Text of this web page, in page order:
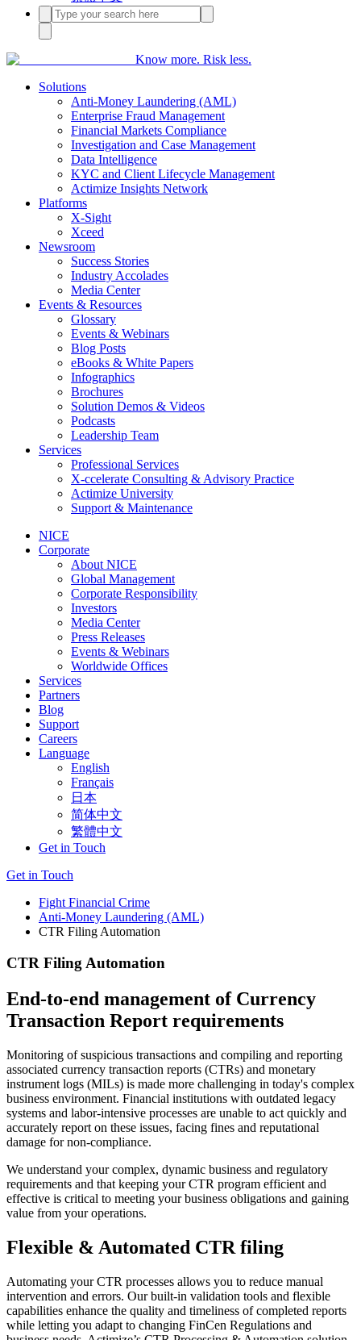
Know more. Risk less.
Solutions
Anti-Money Laundering (AML)
Enterprise Fraud Management
Financial Markets Compliance
Investigation and Case Management
Data Intelligence
KYC and Client Lifecycle Management
Actimize Insights Network
Platforms
X-Sight
Xceed
Newsroom
Success Stories
Industry Accolades
Media Center
Events & Resources
Glossary
Events & Webinars
Blog Posts
eBooks & White Papers
Infographics
Brochures
Solution Demos & Videos
Podcasts
Leadership Team
Services
Professional Services
X-ccelerate Consulting & Advisory Practice
Actimize University
Support & Maintenance
NICE
Corporate
About NICE
Global Management
Corporate Responsibility
Investors
Media Center
Press Releases
Events & Webinars
Worldwide Offices
Services
Partners
Blog
Support
Careers
Language
English
Français
日本
简体中文
繁體中文
Get in Touch
Get in Touch
Fight Financial Crime
Anti-Money Laundering (AML)
CTR Filing Automation
CTR Filing Automation
End-to-end management of Currency
Transaction Report requirements
Monitoring of suspicious transactions and compiling and reporting
associated currency transaction reports (CTRs) and monetary
instrument logs (MILs) is made more challenging in today's complex
business environment. Financial institutions with outdated legacy
systems and labor-intensive processes are unable to act quickly and
accurately report on these issues, facing fines and reputational
damage for non-compliance.
We understand your complex, dynamic business and regulatory
requirements and that keeping your CTR program efficient and
effective is critical to meeting your business obligations and gaining
value from your operations.
Flexible & Automated CTR filing
Automating your CTR processes allows you to reduce manual
intervention and errors. Our built-in validation tools and flexible
capabilities enhance the quality and timeliness of completed reports
while letting you adapt to changing FinCen Regulations and